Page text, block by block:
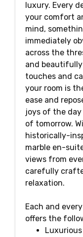
luxury. Every
your comfort
mind,
immediately
across the
and
touches and
your room is
ease and
joys of the
of tomorrow.
historically-
marble en-
views from
carefully
relaxation.
Each and
offers the